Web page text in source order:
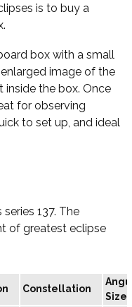
is to buy a
box with a small
image of the
inside the box. Once
for observing
to set up, and ideal
137. The
of greatest eclipse
Constellation
Size